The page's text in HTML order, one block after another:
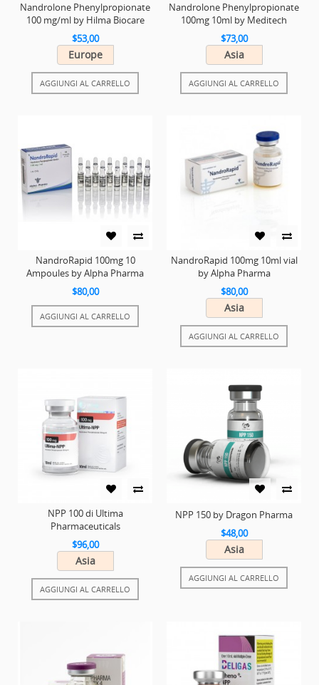
Nandrolone Phenylpropionate
100 mg/ml by Hilma Biocare
$53,00
Europe
AGGIUNGI AL CARRELLO
Nandrolone Phenylpropionate
100mg 10ml by Meditech
$73,00
Asia
AGGIUNGI AL CARRELLO
NandroRapid 100mg 10
Ampoules by Alpha Pharma
$80,00
AGGIUNGI AL CARRELLO
NandroRapid 100mg 10ml vial
by Alpha Pharma
$80,00
Asia
AGGIUNGI AL CARRELLO
NPP 100 di Ultima
Pharmaceuticals
$96,00
Asia
AGGIUNGI AL CARRELLO
NPP 150 by Dragon Pharma
$48,00
Asia
AGGIUNGI AL CARRELLO